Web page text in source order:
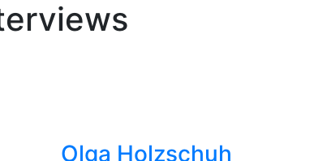
Olga Holzschuh